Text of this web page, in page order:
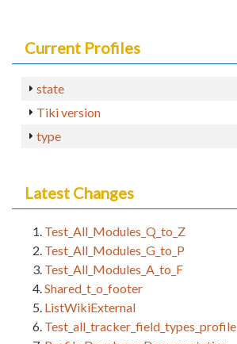
Current Profiles
state
Tiki version
type
Latest Changes
Test_All_Modules_Q_to_Z
Test_All_Modules_G_to_P
Test_All_Modules_A_to_F
Shared_t_o_footer
ListWikiExternal
Test_all_tracker_field_types_profile